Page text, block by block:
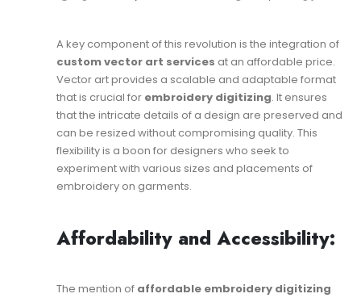
A key component of this revolution is the integration of
custom vector art services at an affordable price.
Vector art provides a scalable and adaptable format
that is crucial for embroidery digitizing. It ensures
that the intricate details of a design are preserved and
can be resized without compromising quality. This
flexibility is a boon for designers who seek to
experiment with various sizes and placements of
embroidery on garments.
Affordability and Accessibility:
The mention of affordable embroidery digitizing